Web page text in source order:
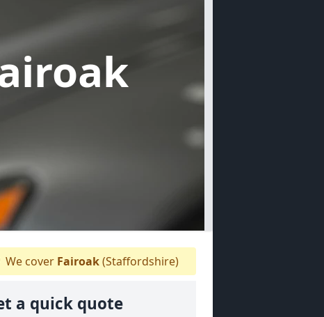
We cover Fairoak(Staffordshire)
a quick quote